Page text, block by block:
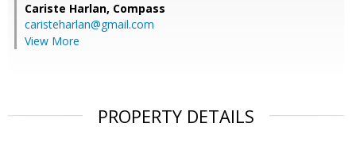
Cariste Harlan, Compass
caristeharlan@gmail.com
View More
PROPERTY DETAILS